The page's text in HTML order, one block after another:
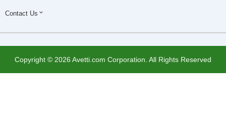
Contact Us
Copyright © 2026 Avetti.com Corporation. All Rights Reserved